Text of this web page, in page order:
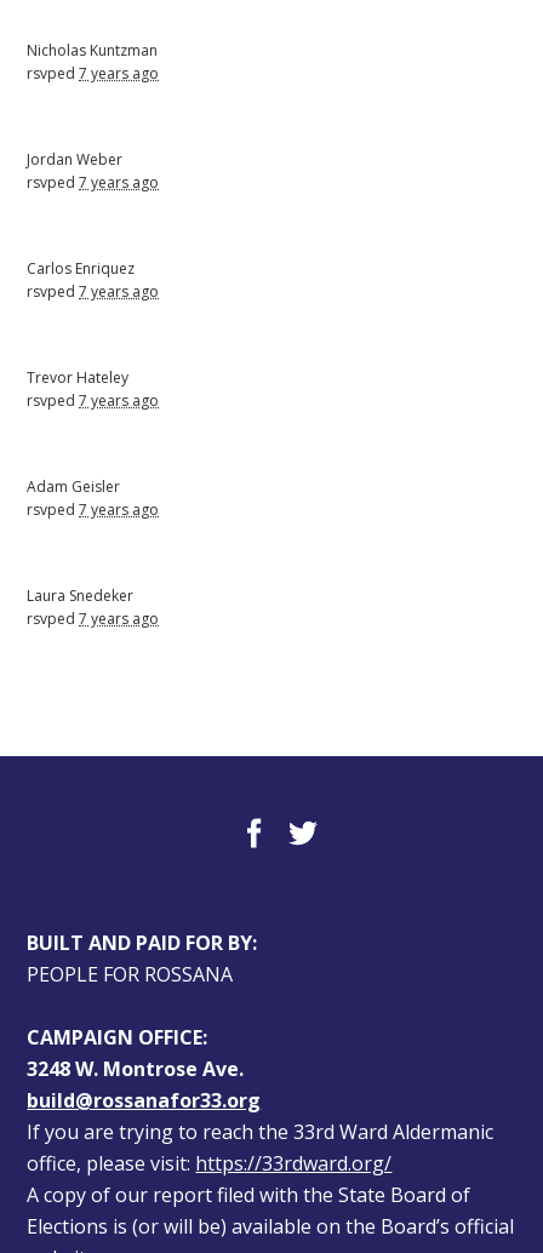
Nicholas Kuntzman
rsvped7 years ago
Jordan Weber
rsvped7 years ago
Carlos Enriquez
rsvped7 years ago
Trevor Hateley
rsvped7 years ago
Adam Geisler
rsvped7 years ago
Laura Snedeker
rsvped7 years ago
BUILT AND PAID FOR BY:
PEOPLE FOR ROSSANA
CAMPAIGN OFFICE:
3248 W. Montrose Ave.
build@rossanafor33.org
If you are trying to reach the 33rd Ward Aldermanic
office, please visit: https://33rdward.org/
A copy of our report filed with the State Board of
Elections is (or will be) available on the Board’s official